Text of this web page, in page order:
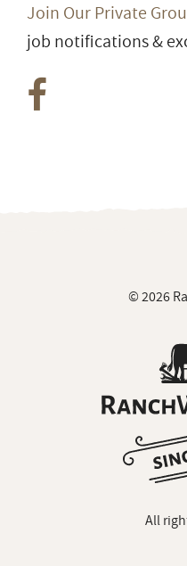
Join Our Private
job notifications &
© 2026
All